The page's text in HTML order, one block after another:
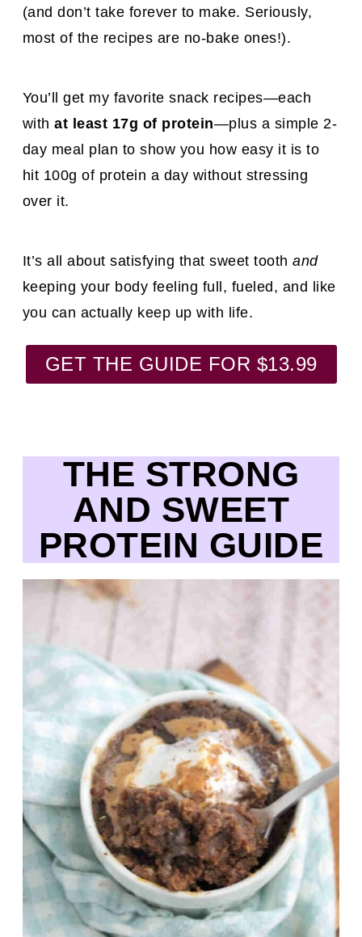
(and don’t take forever to make. Seriously,
most of the recipes are no-bake ones!).
You’ll get my favorite snack recipes—each
withat least 17g of protein—plus a simple 2-
day meal plan to show you how easy it is to
hit 100g of protein a day without stressing
over it.
It’s all about satisfying that sweet toothand
keeping your body feeling full, fueled, and like
you can actually keep up with life.
GET THE GUIDE FOR $13.99
THE STRONG
AND SWEET
PROTEIN GUIDE